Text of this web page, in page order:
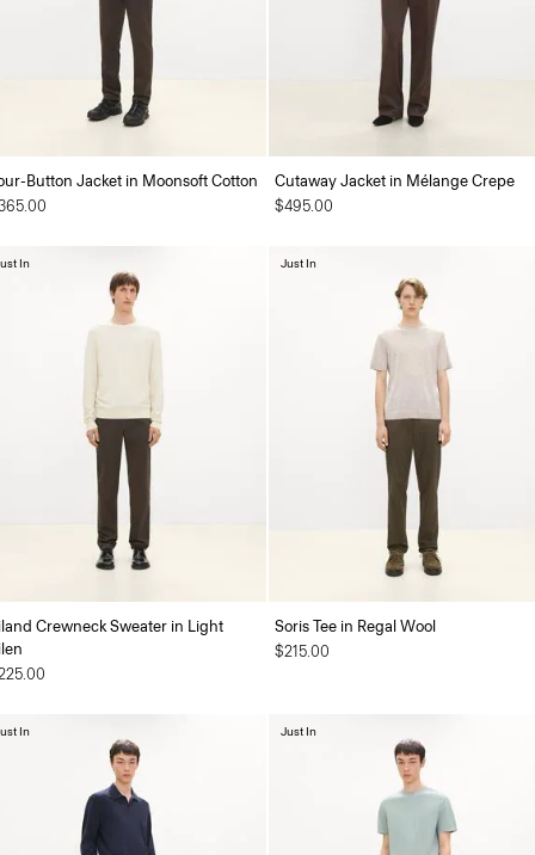
Button Jacket in Moonsoft Cotton
Cutaway Jacket in Mélange Crepe
$495.00
Crewneck Sweater in Light
In
Soris Tee in Regal Wool
$215.00
Just In
In Just In